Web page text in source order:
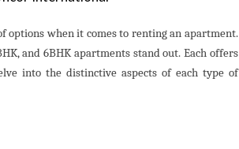
options when it comes to renting an apartment.
and 6BHK apartments stand out. Each offers
into the distinctive aspects of each type of